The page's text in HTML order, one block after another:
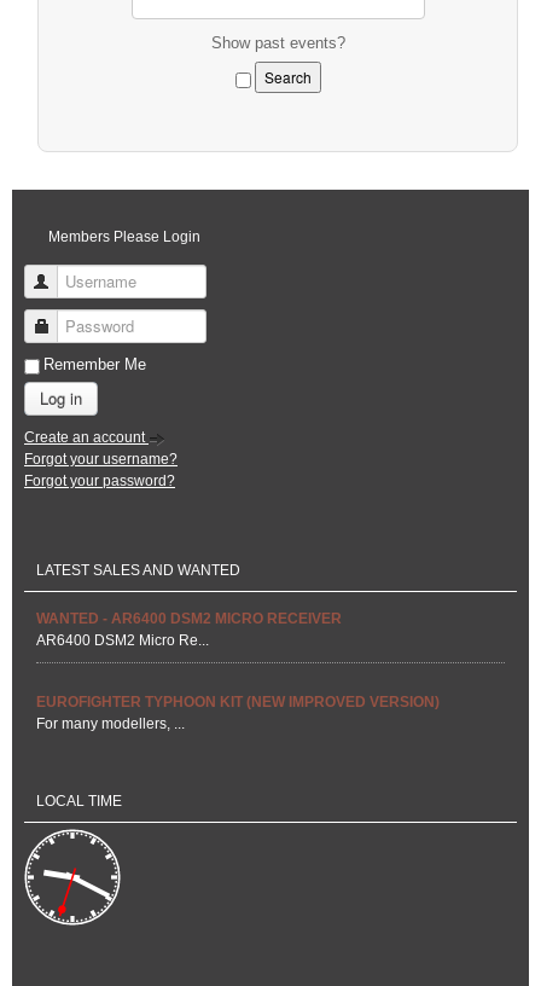
Show past events?
Members Please Login
Username
Password
Remember Me
Log in
Create an account
Forgot your username?
Forgot your password?
LATEST SALES AND WANTED
WANTED - AR6400 DSM2 MICRO RECEIVER
AR6400 DSM2 Micro Re...
EUROFIGHTER TYPHOON KIT (NEW IMPROVED VERSION)
For many modellers, ...
LOCAL TIME